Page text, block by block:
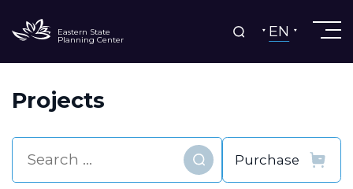
Eastern State
Planning Center EN
Projects
Find